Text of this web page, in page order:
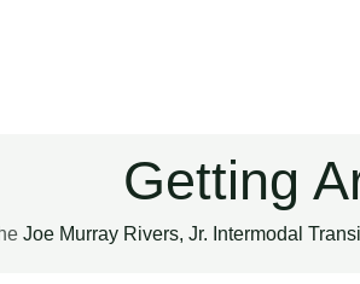
Getting
Joe Murray Rivers, Jr. Intermodal